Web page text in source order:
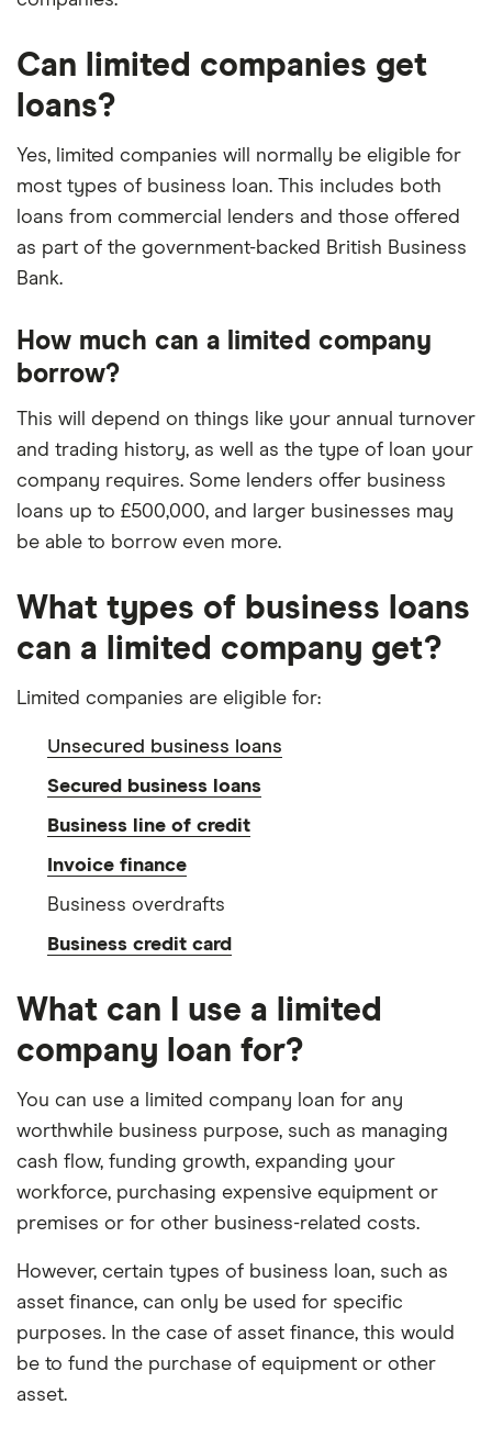
Can limited companies get
loans?
Yes, limited companies will normally be eligible for
most types of business loan. This includes both
loans from commercial lenders and those offered
as part of the government-backed British Business
Bank.
How much can a limited company
borrow?
This will depend on things like your annual turnover
and trading history, as well as the type of loan your
company requires. Some lenders offer business
loans up to £500,000, and larger businesses may
be able to borrow even more.
What types of business loans
can a limited company get?
Limited companies are eligible for:
Unsecured business loans
Secured business loans
Business line of credit
Invoice finance
Business overdrafts
Business credit card
What can I use a limited
company loan for?
You can use a limited company loan for any
worthwhile business purpose, such as managing
cash flow, funding growth, expanding your
workforce, purchasing expensive equipment or
premises or for other business-related costs.
However, certain types of business loan, such as
asset finance, can only be used for specific
purposes. In the case of asset finance, this would
be to fund the purchase of equipment or other
asset.